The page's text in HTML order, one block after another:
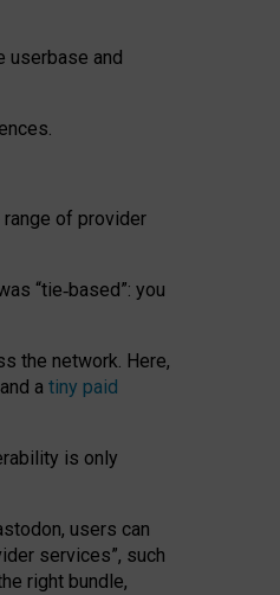
userbase and
of provider
“tie‑based”: you
the network. Here,
a tiny paid
is only
users can
services”, such
right bundle,